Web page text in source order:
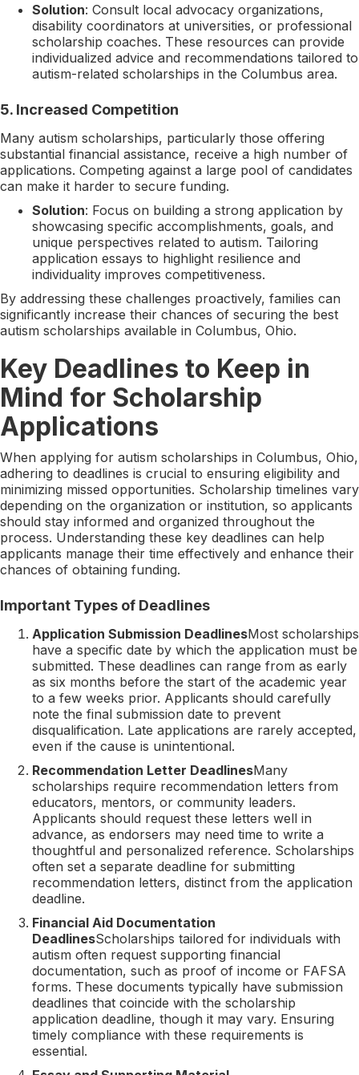
Solution: Consult local advocacy organizations,
disability coordinators at universities, or professional
scholarship coaches. These resources can provide
individualized advice and recommendations tailored to
autism-related scholarships in the Columbus area.
5. Increased Competition
Many autism scholarships, particularly those offering
substantial financial assistance, receive a high number of
applications. Competing against a large pool of candidates
can make it harder to secure funding.
Solution: Focus on building a strong application by
showcasing specific accomplishments, goals, and
unique perspectives related to autism. Tailoring
application essays to highlight resilience and
individuality improves competitiveness.
By addressing these challenges proactively, families can
significantly increase their chances of securing the best
autism scholarships available in Columbus, Ohio.
Key Deadlines to Keep in
Mind for Scholarship
Applications
When applying for autism scholarships in Columbus, Ohio,
adhering to deadlines is crucial to ensuring eligibility and
minimizing missed opportunities. Scholarship timelines vary
depending on the organization or institution, so applicants
should stay informed and organized throughout the
process. Understanding these key deadlines can help
applicants manage their time effectively and enhance their
chances of obtaining funding.
Important Types of Deadlines
Application Submission DeadlinesMost scholarships
have a specific date by which the application must be
submitted. These deadlines can range from as early
as six months before the start of the academic year
to a few weeks prior. Applicants should carefully
note the final submission date to prevent
disqualification. Late applications are rarely accepted,
even if the cause is unintentional.
Recommendation Letter DeadlinesMany
scholarships require recommendation letters from
educators, mentors, or community leaders.
Applicants should request these letters well in
advance, as endorsers may need time to write a
thoughtful and personalized reference. Scholarships
often set a separate deadline for submitting
recommendation letters, distinct from the application
deadline.
Financial Aid Documentation
DeadlinesScholarships tailored for individuals with
autism often request supporting financial
documentation, such as proof of income or FAFSA
forms. These documents typically have submission
deadlines that coincide with the scholarship
application deadline, though it may vary. Ensuring
timely compliance with these requirements is
essential.